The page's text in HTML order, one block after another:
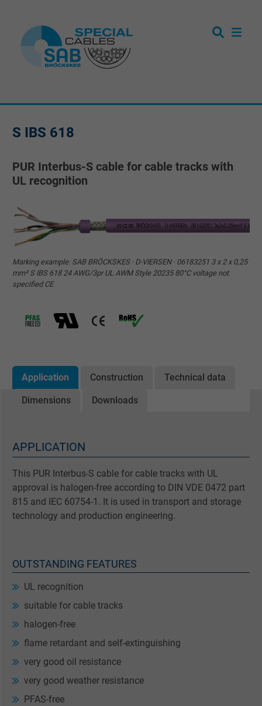
S IBS 618
PUR Interbus-S cable for cable tracks with
UL recognition
Marking example: SAB BRÖCKSKES · D-VIERSEN · 06183251 3 x 2 x 0,25
mm² S IBS 618 24 AWG/3pr UL AWM Style 20235 80°C voltage not
specified CE
Application Construction Technical data
Dimensions Downloads
APPLICATION
This PUR Interbus-S cable for cable tracks with UL
approval is halogen-free according to DIN VDE 0472 part
815 and IEC 60754-1. It is used in transport and storage
technology and production engineering.
OUTSTANDING FEATURES
UL recognition
suitable for cable tracks
halogen-free
flame retardant and self-extinguishing
very good oil resistance
very good weather resistance
PFAS-free